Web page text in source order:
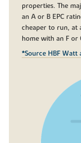
properties. The
an A or B EPC
cheaper to run, at
home with an F or
*Source HBF Watt